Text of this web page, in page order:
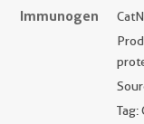
Immunogen
Tag: